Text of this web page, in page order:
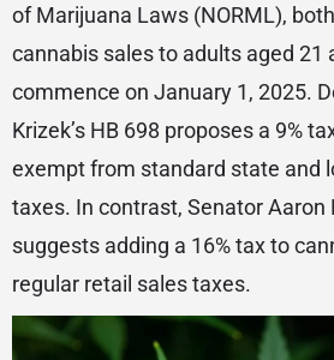
of Marijuana Laws (NORML),
cannabis sales to adults aged 21
commence on January 1, 2025.
Krizek’s HB 698 proposes a 9%
exempt from standard state and
taxes. In contrast, Senator Aaron
suggests adding a 16% tax to
regular retail sales taxes.